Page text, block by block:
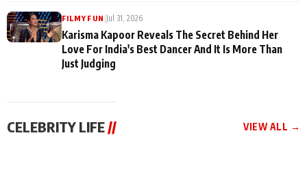
FILMY FUN Jul 31, 2026
Karisma Kapoor Reveals The Secret Behind Her
Love For India's Best Dancer And It Is More Than
Just Judging
CELEBRITY LIFE// VIEW ALL →